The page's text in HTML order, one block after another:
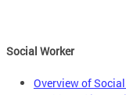
Social Worker
Overview of